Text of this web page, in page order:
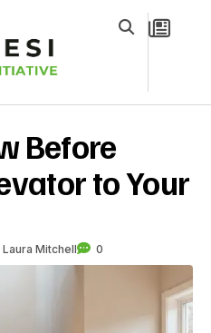
Before
to Your
Laura Mitchell 0